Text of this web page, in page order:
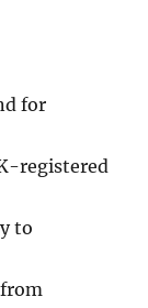
for
registered
to